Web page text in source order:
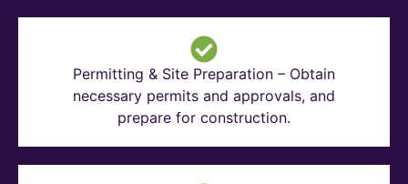
Permitting & Site Preparation – Obtain
necessary permits and approvals, and
prepare for construction.